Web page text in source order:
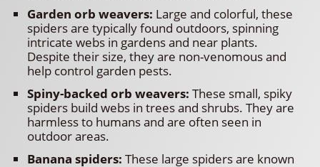
Garden orb weavers: Large and colorful, these
spiders are typically found outdoors, spinning
intricate webs in gardens and near plants.
Despite their size, they are non-venomous and
help control garden pests.
Spiny-backed orb weavers: These small, spiky
spiders build webs in trees and shrubs. They are
harmless to humans and are often seen in
outdoor areas.
Banana spiders: These large spiders are known